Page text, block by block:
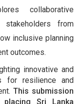
collaborative
from
inclusive planning
outcomes.
innovative and
for resilience and
This submission
placing Sri Lanka